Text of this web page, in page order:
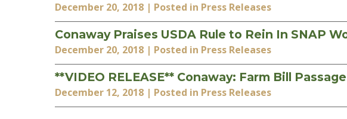
December 20, 2018 | Posted in Press Releases
Conaway Praises USDA Rule to Rein In SNAP
December 20, 2018 | Posted in Press Releases
**VIDEO RELEASE** Conaway: Farm Bill
December 12, 2018 | Posted in Press Releases